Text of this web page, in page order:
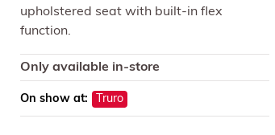
upholstered seat with built-in flex
function.
Only available in-store
On show at: Truro